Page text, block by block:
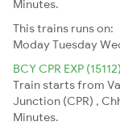
Minutes.
This trains runs on:
ModayTuesday
BCY CPR EXP (15112)
Train starts from
Junction (CPR) ,
Minutes.